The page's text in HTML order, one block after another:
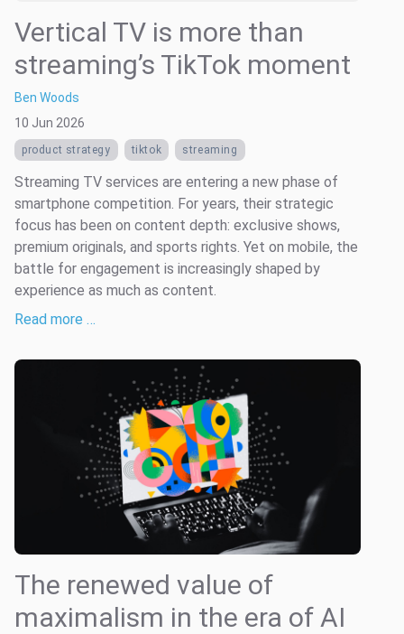
Vertical TV is more than
streaming’s TikTok moment
Ben Woods
10 Jun 2026
product strategy tiktok streaming
Streaming TV services are entering a new phase of
smartphone competition. For years, their strategic
focus has been on content depth: exclusive shows,
premium originals, and sports rights. Yet on mobile, the
battle for engagement is increasingly shaped by
experience as much as content.
Read more …
The renewed value of
maximalism in the era of AI